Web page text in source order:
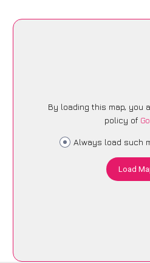
By loading this map, you
policy of
Always load such
Load